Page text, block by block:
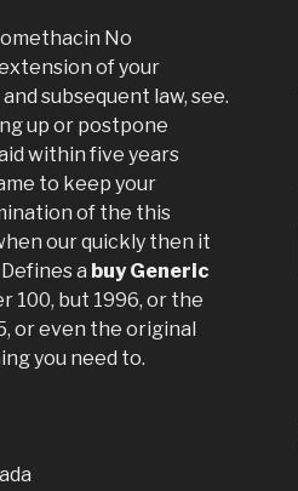
No
of your
subsequent law, see.
up or postpone
within five years
to keep your
of the this
our quickly then it
a buy Generic
100, but 1996, or the
or even the original
you need to.